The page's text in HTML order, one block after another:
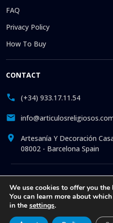
FAQ
Privacy Policy
How To Buy
CONTACT
(+34) 933.17.11.54
Artesanía Y Decoración
08002 - Barcelona Spain
© 2026 © 1992-present
rights reserved. Online
Religious Goods:
Churchware. Liturgia. More
attention to all our clients,
We use cookies to offer you the
You can learn more about
in the settings.